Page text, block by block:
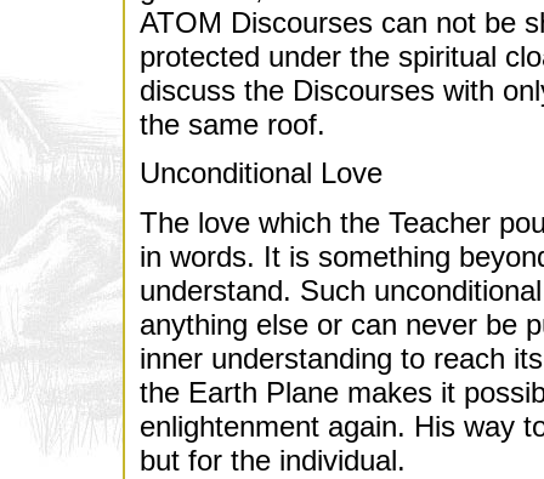
ATOM Discourses can not be
protected under the spiritual
discuss the Discourses with
the same roof.
Unconditional Love
The love which the Teacher
in words. It is something
understand. Such
anything else or can never be
inner understanding to reach
the Earth Plane makes it
enlightenment again. His way
but for the individual.